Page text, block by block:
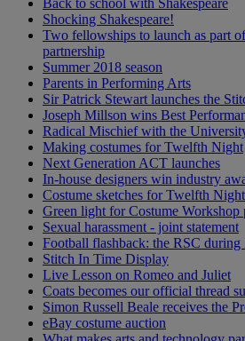
Shocking Shakespeare!
Two fellowships to launch as part
partnership
Summer 2018 season
Parents in Performing Arts
Sir Patrick Stewart launches the
Joseph Millson wins Best
Radical Mischief with the
Making costumes for Twelfth Night
Next Generation ACT launches
In-house designers win industry
Costume sketches for Twelfth Night
Green light for Costume Workshop
Sexual harassment - joint statement
Football flashback: the RSC during
Stitch In Time Display
Live Lesson on Romeo and Juliet
Coats becomes our official thread
Simon Russell Beale receives the
eBay costume auction